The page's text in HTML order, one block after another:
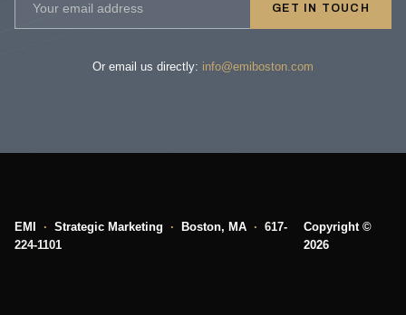
GET IN TOUCH
Or email us directly: info@emiboston.com
EMI · Strategic Marketing · Boston, MA · 617-
224-1101
Copyright ©
2026